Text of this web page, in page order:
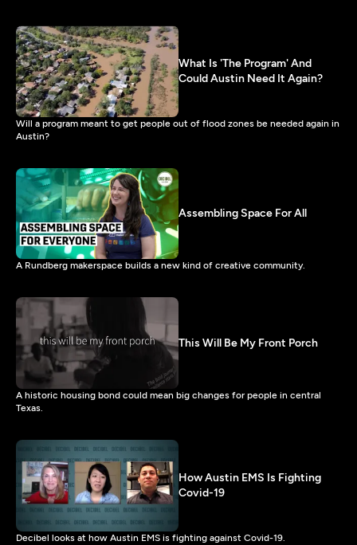
What Is 'The Program' And
Could Austin Need It Again?
Will a program meant to get people out of flood zones be needed again in
Austin?
Assembling Space For All
A Rundberg makerspace builds a new kind of creative community.
This Will Be My Front Porch
A historic housing bond could mean big changes for people in central
Texas.
How Austin EMS Is Fighting
Covid-19
Decibel looks at how Austin EMS is fighting against Covid-19.